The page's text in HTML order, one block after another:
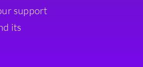
support
its